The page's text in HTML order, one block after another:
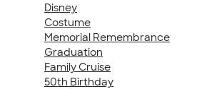
Disney
Costume
Memorial Remembrance
Graduation
Family Cruise
50th Birthday